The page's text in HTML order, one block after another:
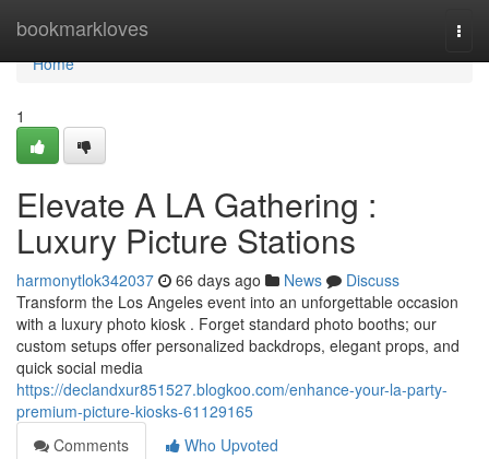
bookmarkloves
Home
Home
1
Elevate A LA Gathering :
Luxury Picture Stations
harmonytlok342037 66 days ago News
Discuss
Transform the Los Angeles event into an unforgettable occasion
with a luxury photo kiosk . Forget standard photo booths; our
custom setups offer personalized backdrops, elegant props, and
quick social media
https://declandxur851527.blogkoo.com/enhance-your-la-party-
premium-picture-kiosks-61129165
Comments
Who Upvoted